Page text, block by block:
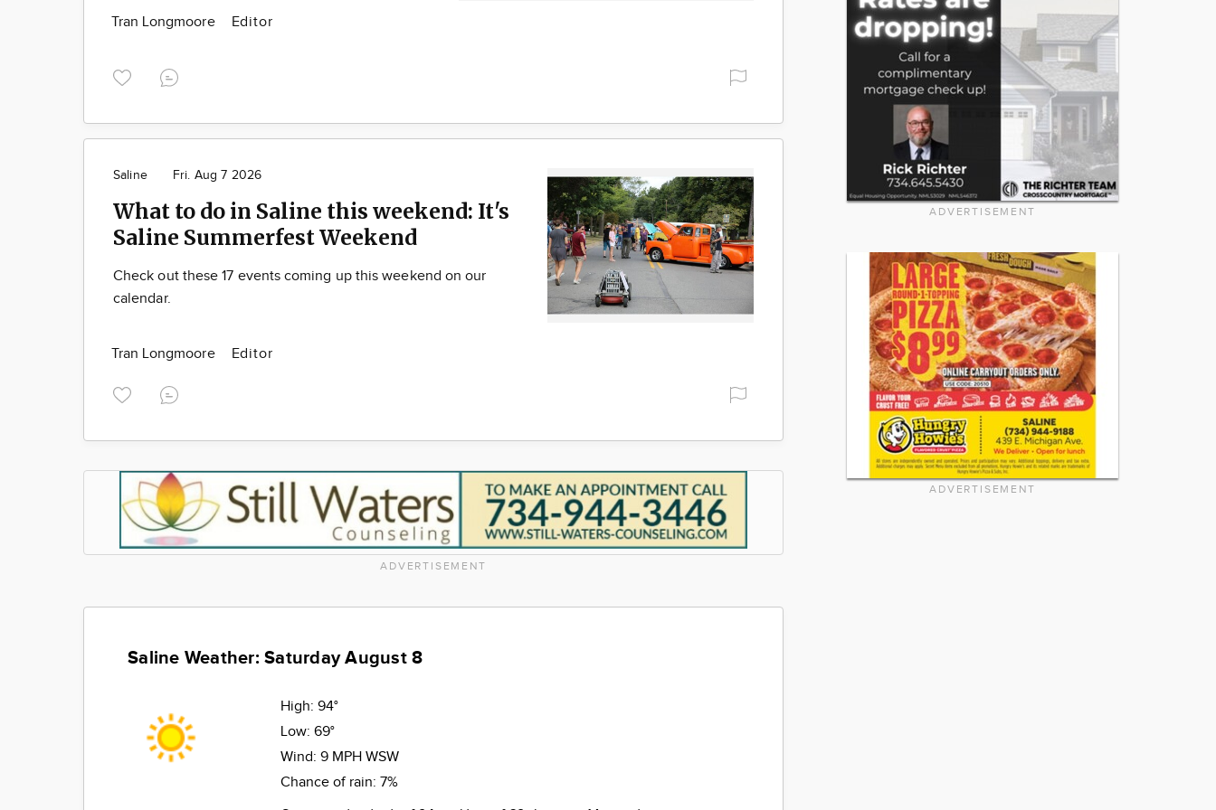
Tran Longmoore Editor
Saline Fri. Aug 7 2026
What to do in Saline this weekend: It's
Saline Summerfest Weekend
Check out these 17 events coming up this weekend on our
calendar.
Tran Longmoore Editor
ADVERTISEMENT
Saline Weather: Saturday August 8
High: 94°
Low: 69°
Wind: 9 MPH WSW
Chance of rain: 7%
ADVERTISEMENT
ADVERTISEMENT